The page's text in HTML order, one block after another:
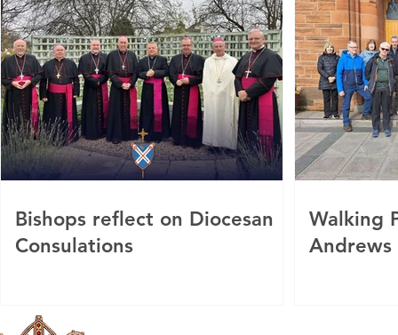
Bishops reflect on Diocesan
Consulations
Walking
Andrews